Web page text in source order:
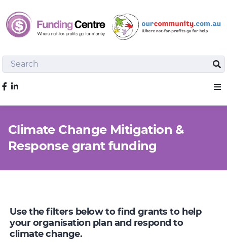
Search
Like us on Facebook
Climate Change Mitigation &
Response grant funding
Use the filters below to find grants to help
your organisation plan and respond to
climate change.